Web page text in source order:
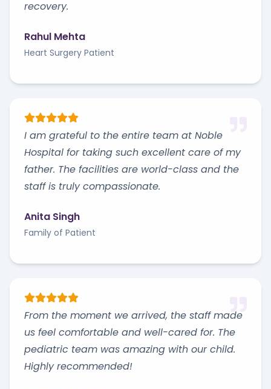
recovery.
Rahul Mehta
Heart Surgery Patient
I am grateful to the entire team at Noble
Hospital for taking such excellent care of my
father. The facilities are world-class and the
staff is truly compassionate.
Anita Singh
Family of Patient
From the moment we arrived, the staff made
us feel comfortable and well-cared for. The
pediatric team was amazing with our child.
Highly recommended!